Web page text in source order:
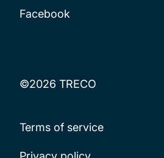
Facebook
©2026 TRECO
Terms of service